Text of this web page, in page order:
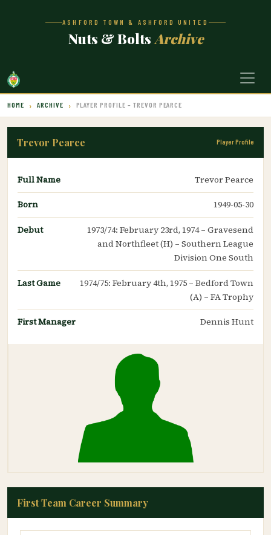
ASHFORD TOWN & ASHFORD UNITED
Nuts & Bolts Archive
HOME ARCHIVE PLAYER PROFILE – TREVOR PEARCE
Trevor Pearce Player Profile
Full Name Trevor Pearce
Born 1949-05-30
Debut
1973/74: February 23rd, 1974 – Gravesend
and Northfleet (H) – Southern League
Division One South
Last Game
1974/75: February 4th, 1975 – Bedford Town
(A) – FA Trophy
First Manager Dennis Hunt
First Team Career Summary